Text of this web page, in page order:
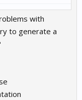
with
to generate a